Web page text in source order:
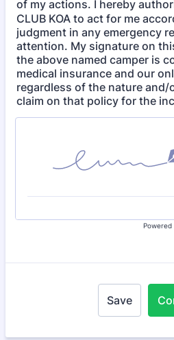
of my actions. I hereby
CLUB KOA to act for me
judgment in any emergency
attention. My signature on
the above named camper is
medical insurance and our
regardless of the nature and/
claim on that policy for the
Powered
Save